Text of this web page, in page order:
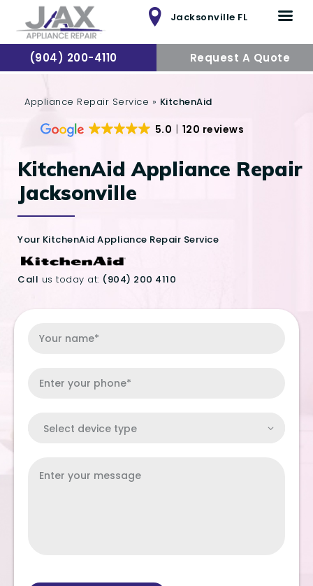
Jacksonville FL
(904) 200-4110 Request A Quote
HOME
SERVICES
SERVICE AREA
CONTACTS
Appliance Repair Service » KitchenAid
5.0 120 reviews
KitchenAid Appliance Repair
Jacksonville
Your KitchenAid Appliance Repair Service
Call us today at: (904) 200 4110